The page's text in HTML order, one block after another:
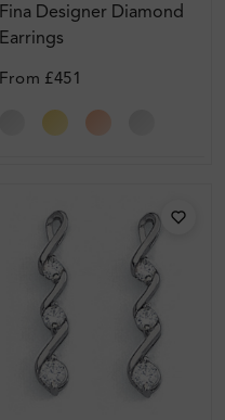
Fina Designer Diamond
Earrings
From £451